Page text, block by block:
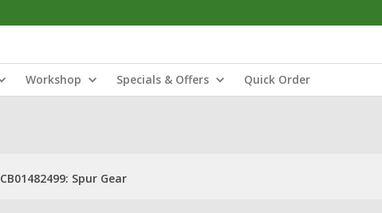
Workshop Specials & Offers Quick Order
CB01482499: Spur Gear